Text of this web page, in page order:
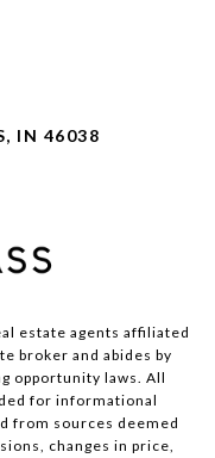
IN 46038
estate agents affiliated
broker and abides by
opportunity laws. All
for informational
from sources deemed
changes in price,